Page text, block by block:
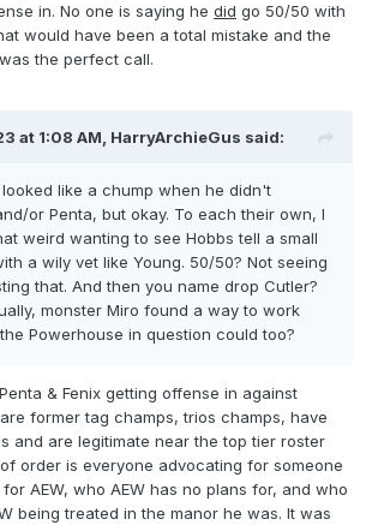
in. No one is saying he did go 50/50 with
would have been a total mistake and the
the perfect call.
at 1:08 AM, HarryArchieGus said:
like a chump when he didn't
or Penta, but okay. To each their own, I
weird wanting to see Hobbs tell a small
a wily vet like Young. 50/50? Not seeing
that. And then you name drop Cutler?
monster Miro found a way to work
Powerhouse in question could too?
& Fenix getting offense in against
former tag champs, trios champs, have
and are legitimate near the top tier roster
order is everyone advocating for someone
AEW, who AEW has no plans for, and who
being treated in the manor he was. It was